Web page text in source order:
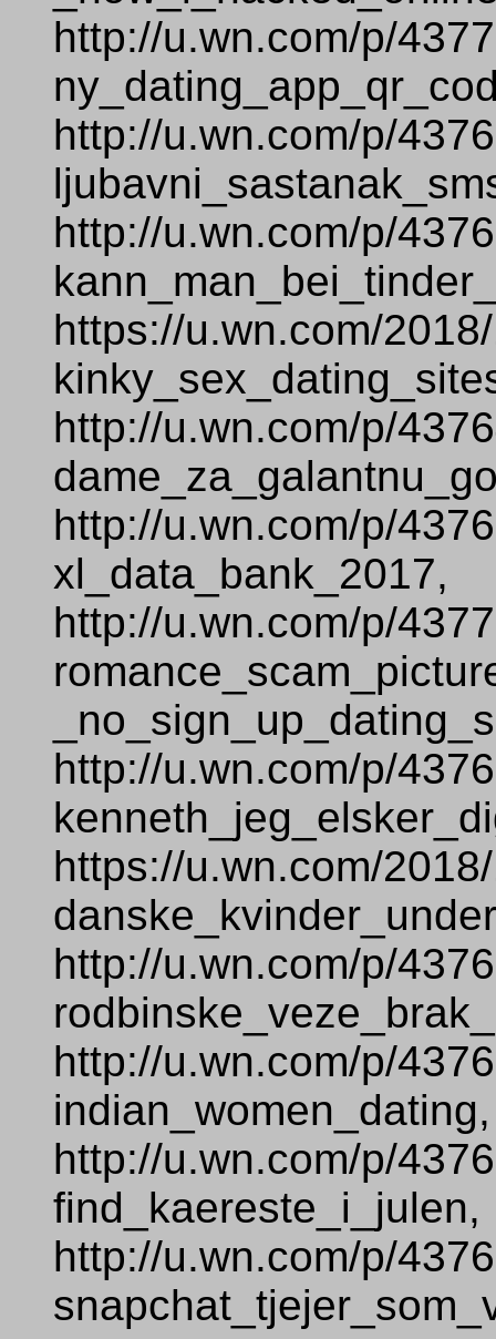
http://u.wn.com/p/
http://u.wn.com/p/
http://u.wn.com/p/
https://u.wn.com/
http://u.wn.com/p/
http://u.wn.com/p/
xl_data_bank_2017,
http://u.wn.com/p/
http://u.wn.com/p/
https://u.wn.com/
http://u.wn.com/p/
http://u.wn.com/p/
indian_women_dating,
http://u.wn.com/p/
find_kaereste_i_julen,
http://u.wn.com/p/